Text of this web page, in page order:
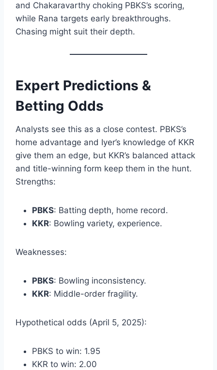
and Chakaravarthy choking PBKS’s scoring,
while Rana targets early breakthroughs.
Chasing might suit their depth.
Expert Predictions &
Betting Odds
Analysts see this as a close contest. PBKS’s
home advantage and Iyer’s knowledge of KKR
give them an edge, but KKR’s balanced attack
and title-winning form keep them in the hunt.
Strengths:
PBKS: Batting depth, home record.
KKR: Bowling variety, experience.
Weaknesses:
PBKS: Bowling inconsistency.
KKR: Middle-order fragility.
Hypothetical odds (April 5, 2025):
PBKS to win: 1.95
KKR to win: 2.00